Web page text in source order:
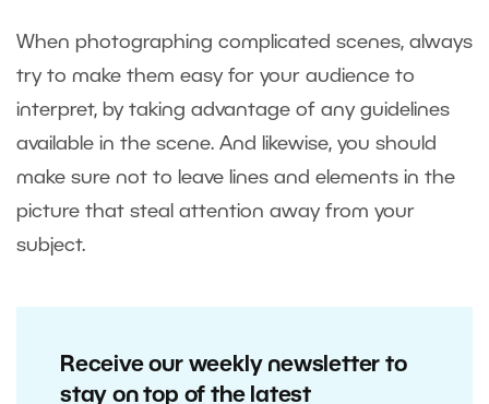
When photographing complicated scenes, always
try to make them easy for your audience to
interpret, by taking advantage of any guidelines
available in the scene. And likewise, you should
make sure not to leave lines and elements in the
picture that steal attention away from your
subject.
Receive our weekly newsletter to
stay on top of the latest